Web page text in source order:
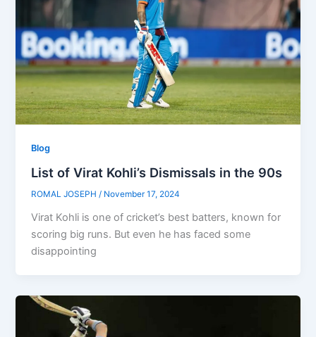
Blog
List of Virat Kohli’s Dismissals in the 90s
ROMAL JOSEPH/ November 17, 2024
Virat Kohli is one of cricket’s best batters, known for
scoring big runs. But even he has faced some
disappointing